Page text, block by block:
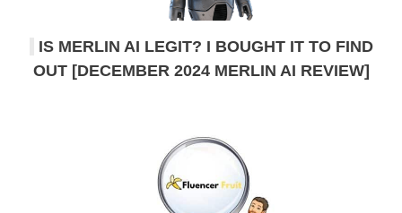
IS MERLIN AI LEGIT? I BOUGHT IT TO FIND
OUT [DECEMBER 2024 MERLIN AI REVIEW]